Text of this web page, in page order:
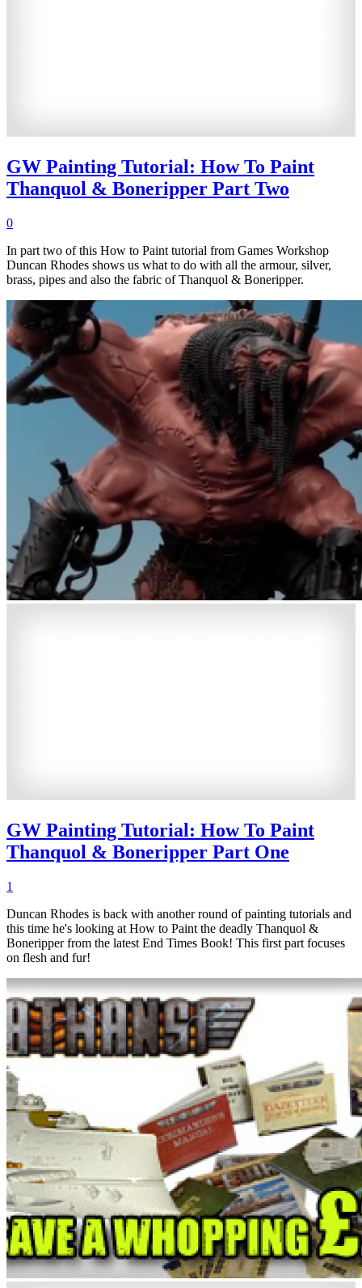
GW Painting Tutorial: How To Paint
Thanquol & Boneripper Part Two
0
In part two of this How to Paint tutorial from Games Workshop
Duncan Rhodes shows us what to do with all the armour, silver,
brass, pipes and also the fabric of Thanquol & Boneripper.
GW Painting Tutorial: How To Paint
Thanquol & Boneripper Part One
1
Duncan Rhodes is back with another round of painting tutorials and
this time he's looking at How to Paint the deadly Thanquol &
Boneripper from the latest End Times Book! This first part focuses
on flesh and fur!